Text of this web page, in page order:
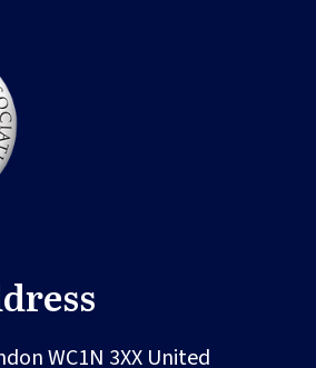
WC1N 3XX United